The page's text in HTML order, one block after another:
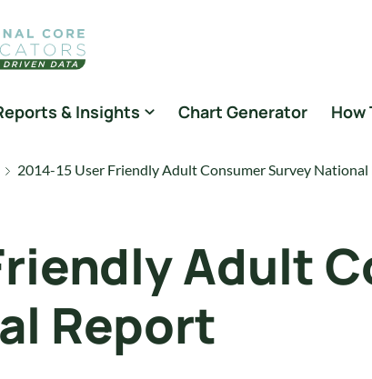
& Insights Chart Generator How
2014-15 User Friendly Adult Consumer Survey National
Adult
Report